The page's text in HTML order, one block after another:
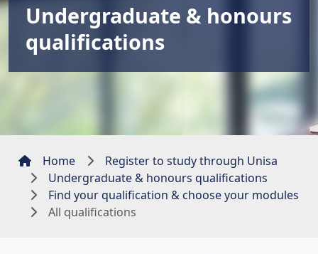
Undergraduate & honours
qualifications
Home
Register to study through Unisa
Undergraduate & honours qualifications
Find your qualification & choose your modules
All qualifications